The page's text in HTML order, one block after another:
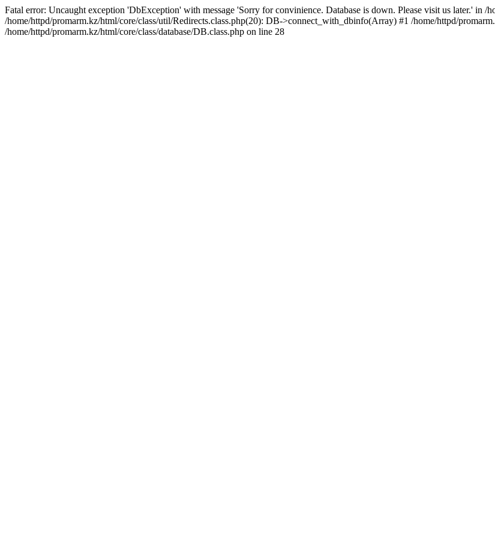
Fatal error: Uncaught exception 'DbException' with message 'Sorry for convinience. Database is down. Please visit us later.' in /
/home/httpd/promarm.kz/html/core/class/util/Redirects.class.php(20): DB->connect_with_dbinfo(Array) #1 /home/httpd/
/home/httpd/promarm.kz/html/core/class/database/DB.class.php on line 28